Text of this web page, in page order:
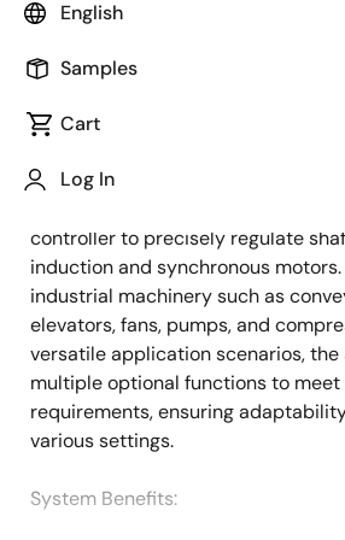
English
Samples
Cart
Log In
Description
essential components for AC drives
controller to precisely regulate
induction and synchronous
industrial machinery such as
elevators, fans, pumps, and
versatile application scenarios,
multiple optional functions to
requirements, ensuring
various settings.
System Benefits​: